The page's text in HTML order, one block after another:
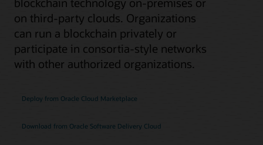
on third-party clouds. Organizations
can run a blockchain privately or
participate in consortia-style networks
with other authorized organizations.
Deploy from Oracle Cloud Marketplace
Download from Oracle Software Delivery Cloud